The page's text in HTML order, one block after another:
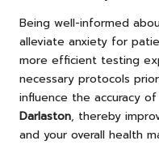
Being well-informed
alleviate anxiety for
more efficient testing
necessary protocols
influence the accuracy
Darlaston, thereby
and your overall health